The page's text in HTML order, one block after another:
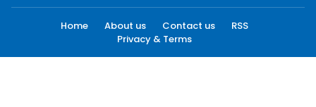
Home About us Contact us
RSS
Privacy & Terms